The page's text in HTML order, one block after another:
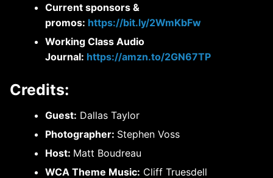
Current sponsors &
promos: https://bit.ly/2WmKbFw
Working Class Audio
Journal: https://amzn.to/2GN67TP
Credits:
Guest: Dallas Taylor
Photographer: Stephen Voss
Host: Matt Boudreau
WCA Theme Music: Cliff Truesdell